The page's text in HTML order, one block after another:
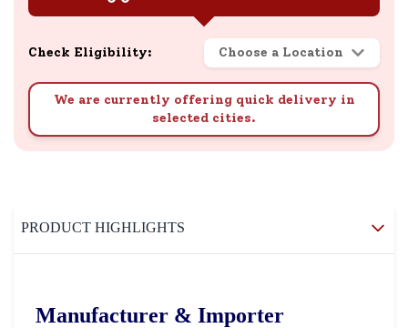
Check Eligibility: Choose a Location
We are currently offering quick delivery in
selected cities.
PRODUCT HIGHLIGHTS
Manufacturer & Importer